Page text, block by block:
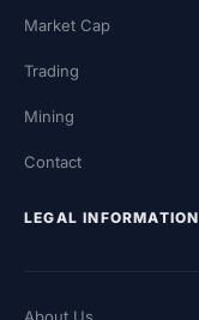
Market Cap
Trading
Mining
Contact
LEGAL INFORMATION
About Us